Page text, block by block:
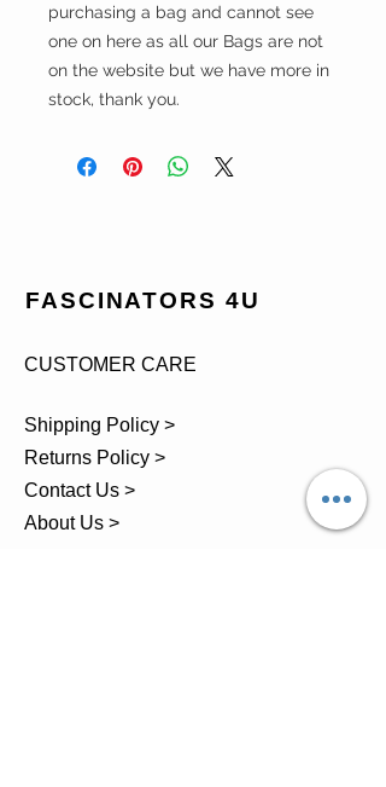
purchasing a bag and cannot see
one on here as all our Bags are not
on the website but we have more in
stock, thank you.
FASCINATORS 4U
CUSTOMER CARE
Shipping Policy >
Returns Policy >
Contact Us >
About Us >